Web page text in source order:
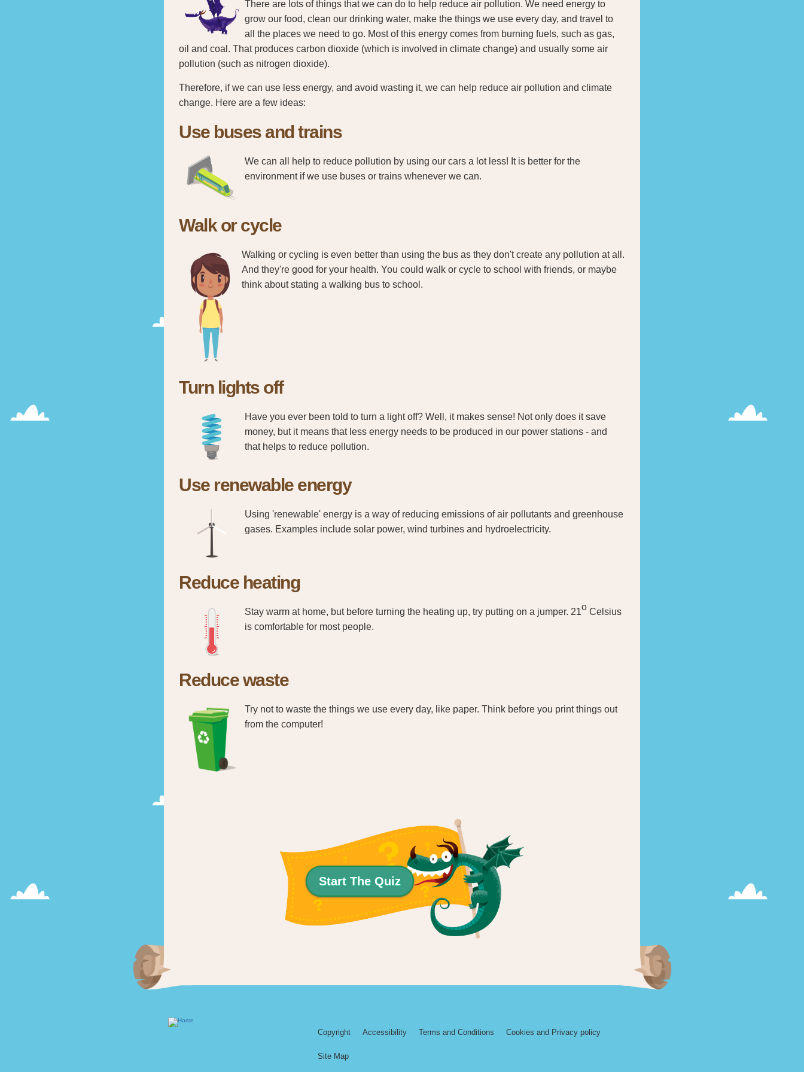
There are lots of things that we can do to help reduce air pollution. We need energy to
grow our food, clean our drinking water, make the things we use every day, and travel to
all the places we need to go. Most of this energy comes from burning fuels, such as gas,
oil and coal. That produces carbon dioxide (which is involved in climate change) and usually some air
pollution (such as nitrogen dioxide).
Therefore, if we can use less energy, and avoid wasting it, we can help reduce air pollution and climate
change. Here are a few ideas:
Use buses and trains
We can all help to reduce pollution by using our cars a lot less! It is better for the
environment if we use buses or trains whenever we can.
Walk or cycle
Walking or cycling is even better than using the bus as they don't create any pollution at all.
And they're good for your health. You could walk or cycle to school with friends, or maybe
think about stating a walking bus to school.
Turn lights off
Have you ever been told to turn a light off? Well, it makes sense! Not only does it save
money, but it means that less energy needs to be produced in our power stations - and
that helps to reduce pollution.
Use renewable energy
Using 'renewable' energy is a way of reducing emissions of air pollutants and greenhouse
gases. Examples include solar power, wind turbines and hydroelectricity.
Reduce heating
Stay warm at home, but before turning the heating up, try putting on a jumper. 21o Celsius
is comfortable for most people.
Reduce waste
Try not to waste the things we use every day, like paper. Think before you print things out
from the computer!
Start The Quiz
Footer
Copyright Accessibility Terms and Conditions Cookies and Privacy policy
Site Map